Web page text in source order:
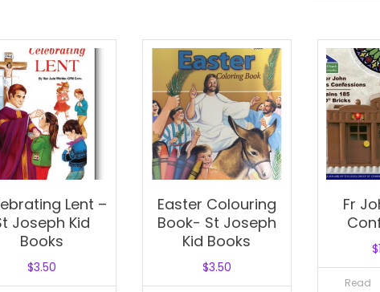
Lent –
Joseph Kid
Books
$3.50
Easter Colouring
Book- St Joseph
Kid Books
$3.50
Fr
$
Read